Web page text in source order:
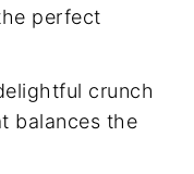
perfect
crunch
balances the